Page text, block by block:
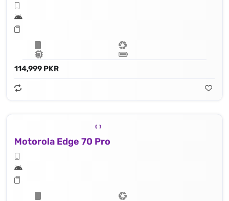
114,999 PKR
Motorola Edge 70 Pro